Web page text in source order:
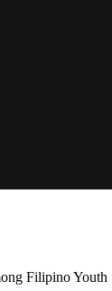
Filipino Youth